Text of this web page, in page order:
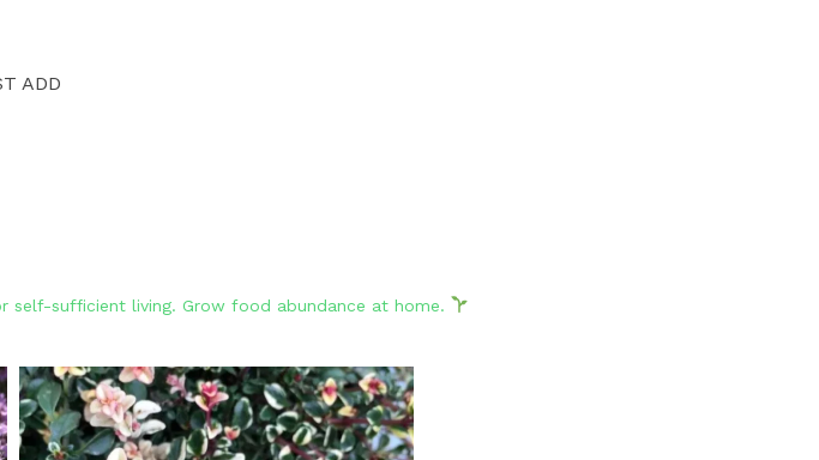
ADD
self-sufficient living. Grow food abundance at home.